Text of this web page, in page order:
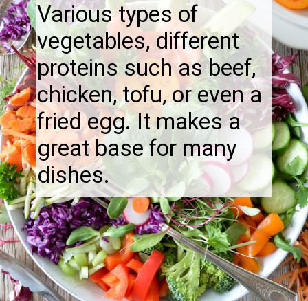
Various types of
vegetables, different
proteins such as beef,
chicken, tofu, or even a
fried egg. It makes a
great base for many
dishes.